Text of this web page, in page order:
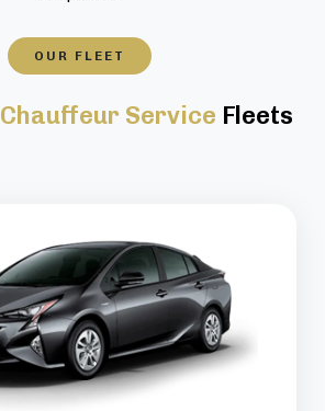
OUR FLEET
Chauffeur Service Fleets